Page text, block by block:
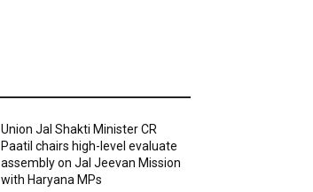
Union Jal Shakti Minister CR
Paatil chairs high-level evaluate
assembly on Jal Jeevan Mission
with Haryana MPs